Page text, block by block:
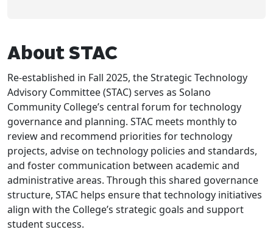
About STAC
Re-established in Fall 2025, the Strategic Technology
Advisory Committee (STAC) serves as Solano
Community College’s central forum for technology
governance and planning. STAC meets monthly to
review and recommend priorities for technology
projects, advise on technology policies and standards,
and foster communication between academic and
administrative areas. Through this shared governance
structure, STAC helps ensure that technology initiatives
align with the College’s strategic goals and support
student success.